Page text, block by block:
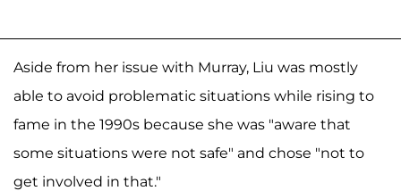
Aside from her issue with Murray, Liu was mostly
able to avoid problematic situations while rising to
fame in the 1990s because she was "aware that
some situations were not safe" and chose "not to
get involved in that."